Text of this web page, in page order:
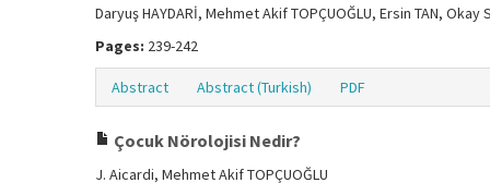
Daryuş HAYDARİ, Mehmet Akif TOPÇUOĞLU, Ersin TAN, Okay
Pages: 239-242
Abstract Abstract (Turkish) PDF
Çocuk Nörolojisi Nedir?
J. Aicardi, Mehmet Akif TOPÇUOĞLU